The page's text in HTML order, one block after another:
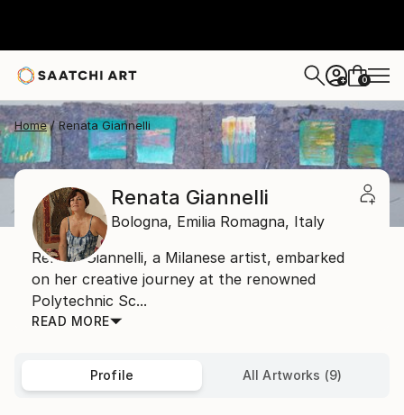
+ 0
Home Renata Giannelli
Renata Giannelli
Bologna, Emilia Romagna, Italy
Renata Giannelli, a Milanese artist, embarked
on her creative journey at the renowned
Polytechnic Sc...
READ MORE
Profile All Artworks (9)